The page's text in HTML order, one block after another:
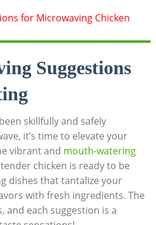
Suggestions
skillfully and safely
it’s time to elevate your
vibrant and mouth-watering
chicken is ready to be
dishes that tantalize your
with fresh ingredients. The
and each suggestion is a